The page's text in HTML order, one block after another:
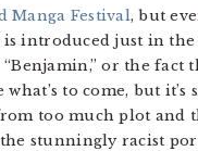
Manga Festival, but
introduced just in the
or the fact
to come, but
too much plot and
stunningly racist